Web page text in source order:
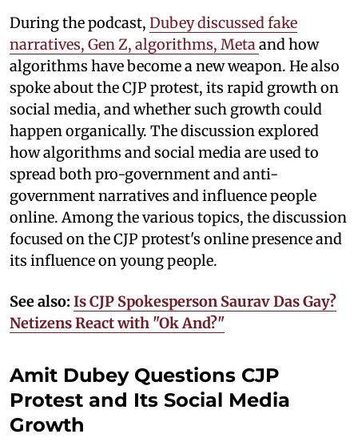
During the podcast, Dubey discussed fake
narratives, Gen Z, algorithms, Metaand how
algorithms have become a new weapon. He also
spoke about the CJP protest, its rapid growth on
social media, and whether such growth could
happen organically. The discussion explored
how algorithms and social media are used to
spread both pro-government and anti-
government narratives and influence people
online. Among the various topics, the discussion
focused on the CJP protest's online presence and
its influence on young people.
See also: Is CJP Spokesperson Saurav Das Gay?
Netizens React with "Ok And?"
Amit Dubey Questions CJP
Protest and Its Social Media
Growth